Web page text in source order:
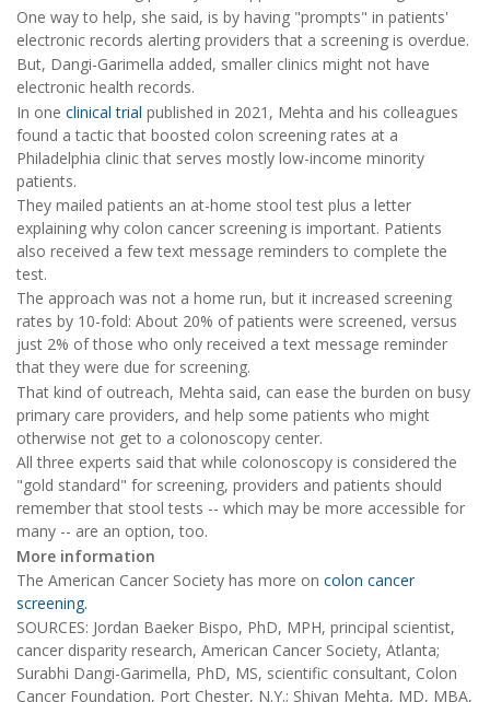
One way to help, she said, is by having "prompts" in patients'
electronic records alerting providers that a screening is overdue.
But, Dangi-Garimella added, smaller clinics might not have
electronic health records.
In one clinical trial published in 2021, Mehta and his colleagues
found a tactic that boosted colon screening rates at a
Philadelphia clinic that serves mostly low-income minority
patients.
They mailed patients an at-home stool test plus a letter
explaining why colon cancer screening is important. Patients
also received a few text message reminders to complete the
test.
The approach was not a home run, but it increased screening
rates by 10-fold: About 20% of patients were screened, versus
just 2% of those who only received a text message reminder
that they were due for screening.
That kind of outreach, Mehta said, can ease the burden on busy
primary care providers, and help some patients who might
otherwise not get to a colonoscopy center.
All three experts said that while colonoscopy is considered the
"gold standard" for screening, providers and patients should
remember that stool tests -- which may be more accessible for
many -- are an option, too.
More information
The American Cancer Society has more on colon cancer
screening.
SOURCES: Jordan Baeker Bispo, PhD, MPH, principal scientist,
cancer disparity research, American Cancer Society, Atlanta;
Surabhi Dangi-Garimella, PhD, MS, scientific consultant, Colon
Cancer Foundation, Port Chester, N.Y.; Shivan Mehta, MD, MBA,